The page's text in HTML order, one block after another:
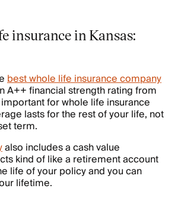
insurance in Kansas:
best whole life insurance company
A++ financial strength rating from
for whole life insurance
lasts for the rest of your life, not
term.
also includes a cash value
kind of like a retirement account
life of your policy and you can
lifetime.